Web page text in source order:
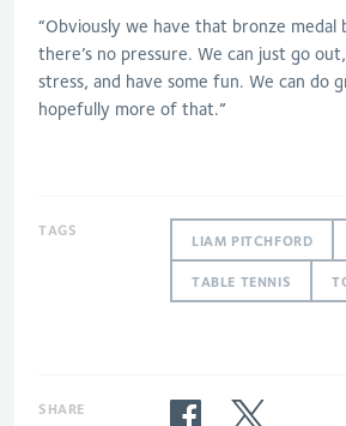
“Obviously we have that bronze medal
there’s no pressure. We can just go
stress, and have some fun. We can do
hopefully more of that.”
TAGS
LIAM PITCHFORD
TABLE TENNIS
SHARE